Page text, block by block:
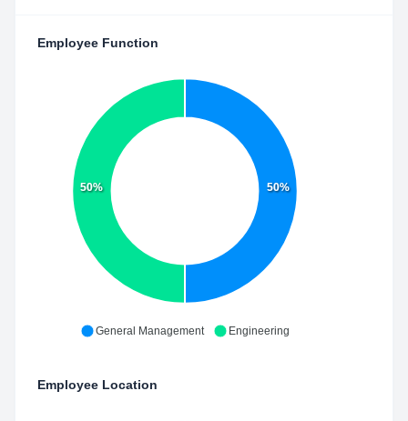
Employee Function
50%
50%
General Management Engineering
Employee Location